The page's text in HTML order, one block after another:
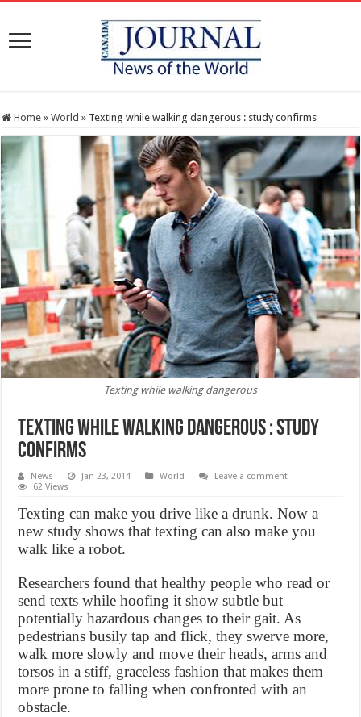
Home » World » Texting while walking dangerous : study confirms
Texting while walking dangerous
Texting while walking dangerous : study
confirms
News Jan 23, 2014 World
Leave a comment
62 Views
Texting can make you drive like a drunk. Now a
new study shows that texting can also make you
walk like a robot.
Researchers found that healthy people who read or
send texts while hoofing it show subtle but
potentially hazardous changes to their gait. As
pedestrians busily tap and flick, they swerve more,
walk more slowly and move their heads, arms and
torsos in a stiff, graceless fashion that makes them
more prone to falling when confronted with an
obstacle.